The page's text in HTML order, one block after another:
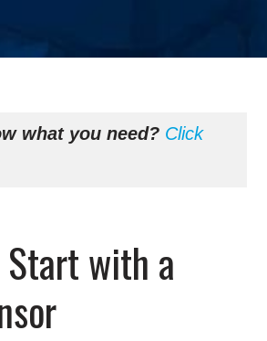
what you need? Click
with a